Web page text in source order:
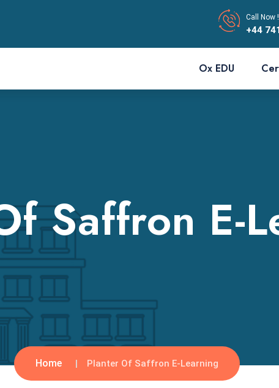
Call Now !
+44
Ox EDU
Saffron E-
Home Planter Of Saffron E-Learning